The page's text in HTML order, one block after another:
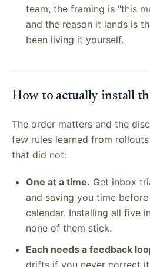
team, the framing is "this
and the reason it lands is
been living it yourself.
How to actually install
The order matters and the
few rules learned from
that did not:
One at a time. Get inbox
and saving you time
calendar. Installing all five
none of them stick.
Each needs a feedback
drifts if you never correct